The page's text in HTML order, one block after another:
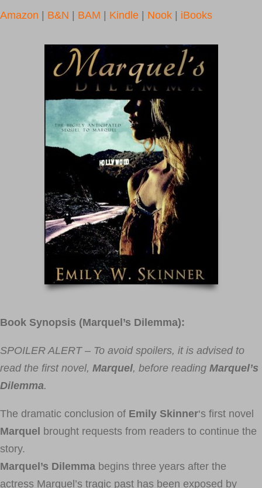
Amazon B&N BAM Kindle Nook iBooks
Book Synopsis (Marquel’s Dilemma):
SPOILER ALERT – To avoid spoilers, it is advised to
read the first novel, Marquel, before reading Marquel’s
Dilemma.
The dramatic conclusion of Emily Skinner‘s first novel
Marquel
brought requests from readers to continue the
story.
Marquel’s Dilemma begins three years after the
actress Marquel’s tragic past has been exposed by